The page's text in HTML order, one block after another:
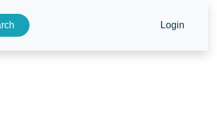
Login